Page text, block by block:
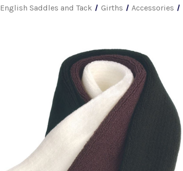
English Saddles and Tack Girths Accessories